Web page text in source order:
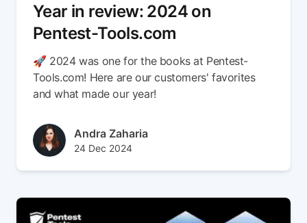
Year in review: 2024 on
Pentest-Tools.com
🚀 2024 was one for the books at Pentest-
Tools.com! Here are our customers' favorites
and what made our year!
Author(s)
Andra Zaharia
Published at
24 Dec 2024
Updated at